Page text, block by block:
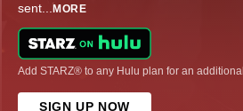
sent... MORE
Add STARZ® to any Hulu plan for an additional
SIGN UP NOW